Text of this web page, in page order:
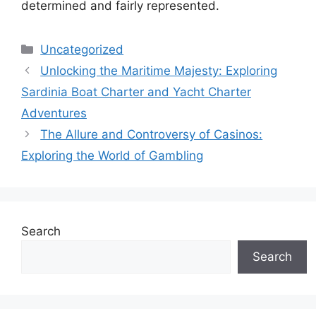
determined and fairly represented.
Categories
Uncategorized
Unlocking the Maritime Majesty: Exploring
Sardinia Boat Charter and Yacht Charter
Adventures
The Allure and Controversy of Casinos:
Exploring the World of Gambling
Search
Search